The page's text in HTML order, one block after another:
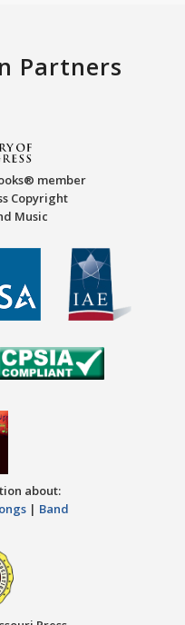
Partners
member
Copyright
Music
about:
| Band